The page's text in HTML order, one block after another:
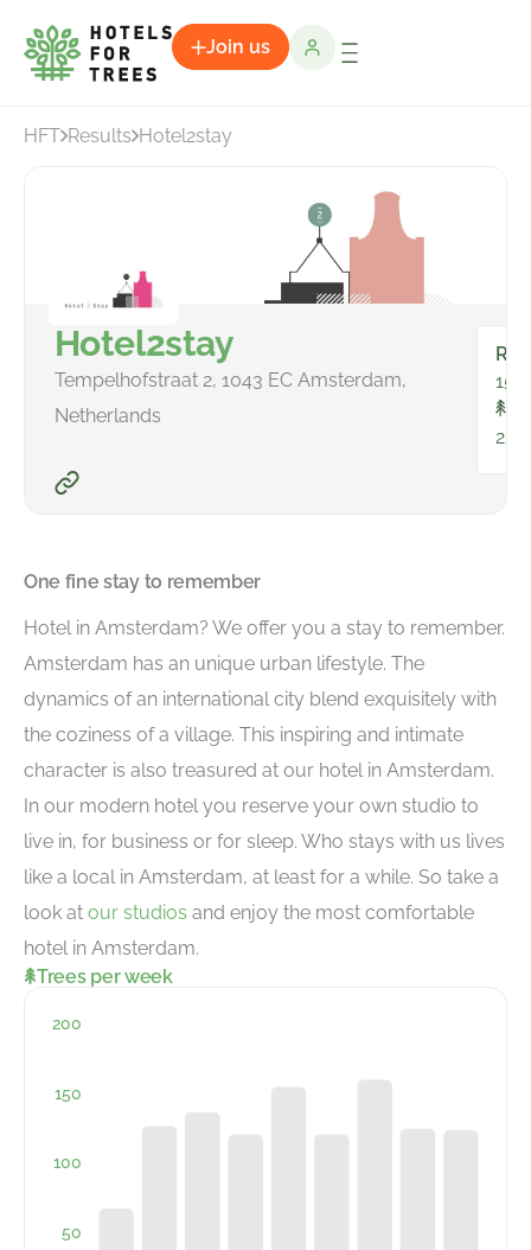
Join us
HFT Results Hotel2stay
Hotel2stay
Tempelhofstraat 2, 1043 EC Amsterdam,
Netherlands
157
One fine stay to remember
Hotel in Amsterdam? We offer you a stay to remember.
Amsterdam has an unique urban lifestyle. The
dynamics of an international city blend exquisitely with
the coziness of a village. This inspiring and intimate
character is also treasured at our hotel in Amsterdam.
In our modern hotel you reserve your own studio to
live in, for business or for sleep. Who stays with us lives
like a local in Amsterdam, at least for a while. So take a
look at our studios and enjoy the most comfortable
hotel in Amsterdam.
Trees per week